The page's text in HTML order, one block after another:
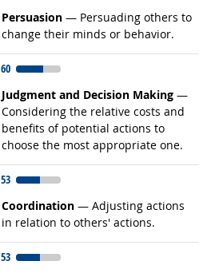
Persuasion — Persuading others to
change their minds or behavior.
Related occupations
60
Judgment and Decision Making —
Considering the relative costs and
benefits of potential actions to
choose the most appropriate one.
Related occupations
53
Coordination — Adjusting actions
in relation to others' actions.
Related occupations
53